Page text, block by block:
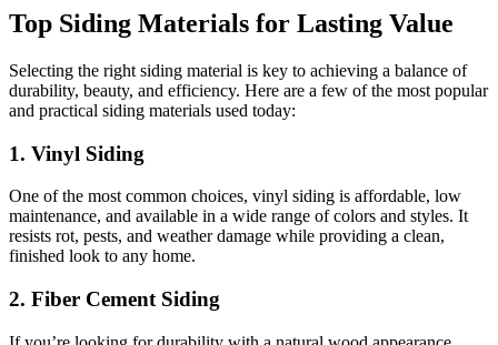
Top Siding Materials for Lasting Value
Selecting the right siding material is key to achieving a balance of
durability, beauty, and efficiency. Here are a few of the most popular
and practical siding materials used today:
1. Vinyl Siding
One of the most common choices, vinyl siding is affordable, low
maintenance, and available in a wide range of colors and styles. It
resists rot, pests, and weather damage while providing a clean,
finished look to any home.
2. Fiber Cement Siding